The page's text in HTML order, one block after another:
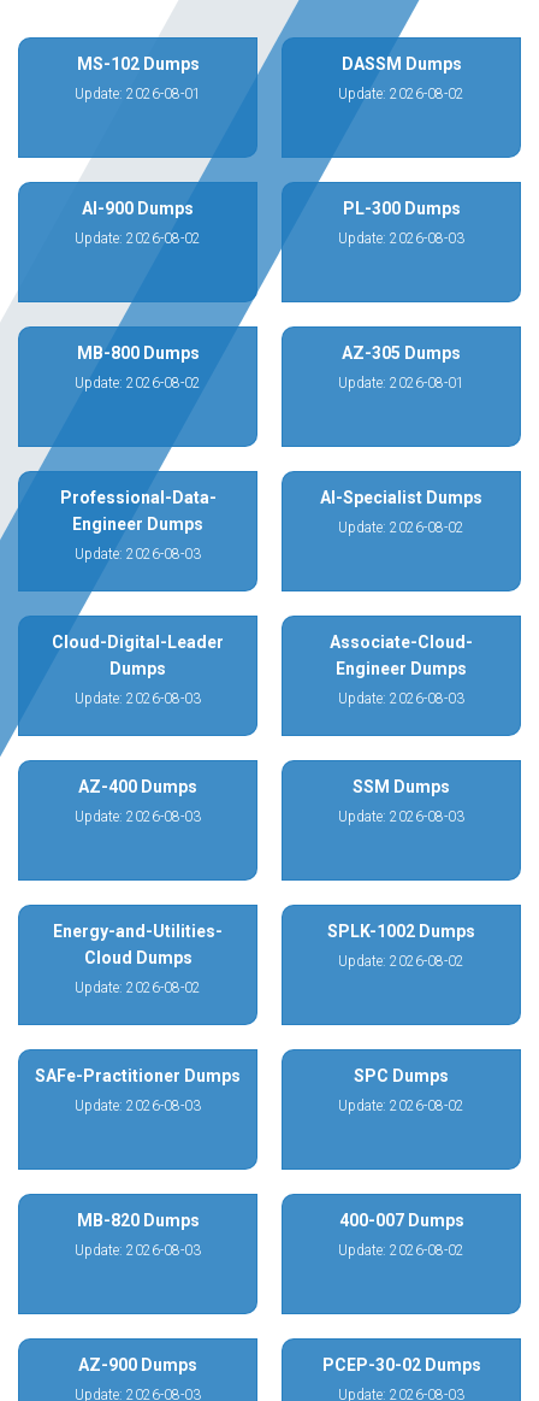
MS-102 Dumps
Update: 2026-08-01
DASSM Dumps
Update: 2026-08-02
AI-900 Dumps
Update: 2026-08-02
PL-300 Dumps
Update: 2026-08-03
MB-800 Dumps
Update: 2026-08-02
AZ-305 Dumps
Update: 2026-08-01
Professional-Data-
Engineer Dumps
Update: 2026-08-03
AI-Specialist Dumps
Update: 2026-08-02
Cloud-Digital-Leader
Dumps
Update: 2026-08-03
Associate-Cloud-
Engineer Dumps
Update: 2026-08-03
AZ-400 Dumps
Update: 2026-08-03
SSM Dumps
Update: 2026-08-03
Energy-and-Utilities-
Cloud Dumps
Update: 2026-08-02
SPLK-1002 Dumps
Update: 2026-08-02
SAFe-Practitioner Dumps
Update: 2026-08-03
SPC Dumps
Update: 2026-08-02
MB-820 Dumps
Update: 2026-08-03
400-007 Dumps
Update: 2026-08-02
AZ-900 Dumps
Update: 2026-08-03
PCEP-30-02 Dumps
Update: 2026-08-03